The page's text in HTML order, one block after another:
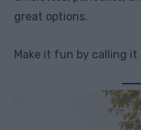
great options.
Make it fun by calling it